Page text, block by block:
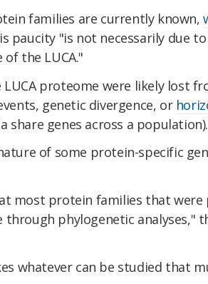
families are currently known,
paucity "is not necessarily due
the LUCA."
proteome were likely lost
genetic divergence, or
share genes across a population).
of some protein-specific
most protein families that were
through phylogenetic analyses,"
whatever can be studied that